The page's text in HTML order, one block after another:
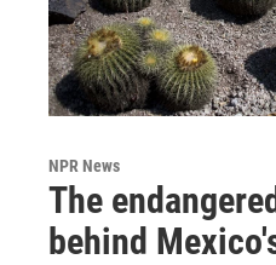
NPR News
The
behind